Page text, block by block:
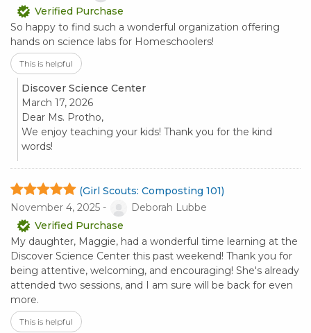
Verified Purchase
So happy to find such a wonderful organization offering
hands on science labs for Homeschoolers!
This is helpful
Discover Science Center
March 17, 2026
Dear Ms. Protho,
We enjoy teaching your kids! Thank you for the kind
words!
(Girl Scouts: Composting 101)
November 4, 2025 -
Deborah Lubbe
Verified Purchase
My daughter, Maggie, had a wonderful time learning at the
Discover Science Center this past weekend! Thank you for
being attentive, welcoming, and encouraging! She's already
attended two sessions, and I am sure will be back for even
more.
This is helpful